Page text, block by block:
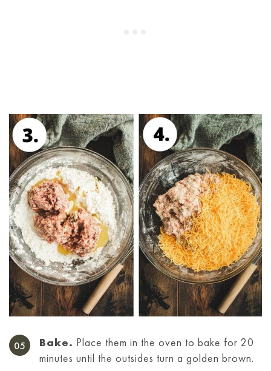
Bake. Place them in the oven to bake for 20
minutes until the outsides turn a golden brown.